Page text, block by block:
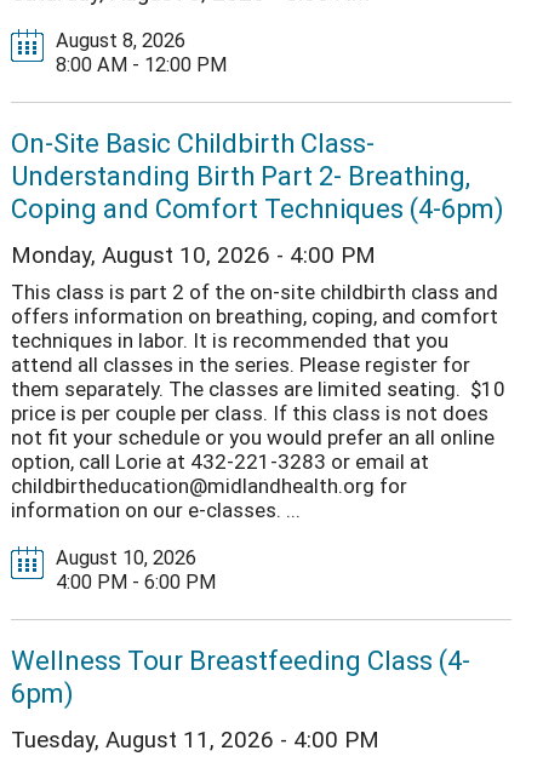
August 8, 2026
8:00 AM - 12:00 PM
On-Site Basic Childbirth Class-
Understanding Birth Part 2- Breathing,
Coping and Comfort Techniques (4-6pm)
Monday, August 10, 2026 - 4:00 PM
This class is part 2 of the on-site childbirth class and
offers information on breathing, coping, and comfort
techniques in labor. It is recommended that you
attend all classes in the series. Please register for
them separately. The classes are limited seating. $10
price is per couple per class. If this class is not does
not fit your schedule or you would prefer an all online
option, call Lorie at 432-221-3283 or email at
childbirtheducation@midlandhealth.org for
information on our e-classes. ...
August 10, 2026
4:00 PM - 6:00 PM
Wellness Tour Breastfeeding Class (4-
6pm)
Tuesday, August 11, 2026 - 4:00 PM